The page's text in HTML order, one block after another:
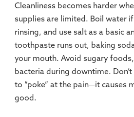
Cleanliness becomes harder
supplies are limited. Boil water
rinsing, and use salt as a basic
toothpaste runs out, baking
your mouth. Avoid sugary
bacteria during downtime.
to “poke” at the pain—it causes
good.